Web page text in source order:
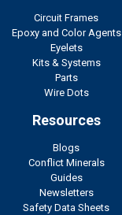
Circuit Frames
Epoxy and Color Agents
Eyelets
Kits & Systems
Parts
Wire Dots
Resources
Blogs
Conflict Minerals
Guides
Newsletters
Safety Data Sheets